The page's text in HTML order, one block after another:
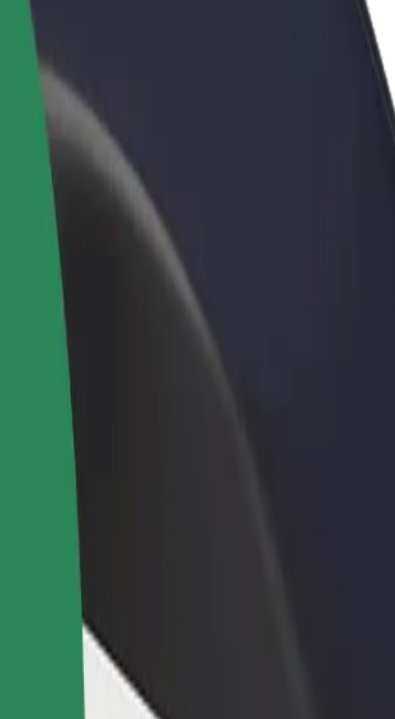
or store
customers and increase
our services and find the perfect one for your journey.